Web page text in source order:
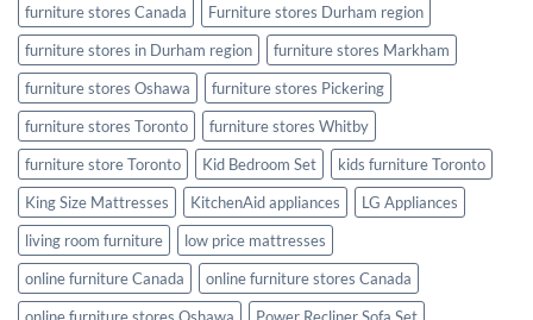
furniture stores Canada
Furniture stores Durham region
furniture stores in Durham region
furniture stores Markham
furniture stores Oshawa
furniture stores Pickering
furniture stores Toronto
furniture stores Whitby
furniture store Toronto
Kid Bedroom Set
kids furniture Toronto
King Size Mattresses
KitchenAid appliances
LG Appliances
living room furniture
low price mattresses
online furniture Canada
online furniture stores Canada
online furniture stores Oshawa
Power Recliner Sofa Set